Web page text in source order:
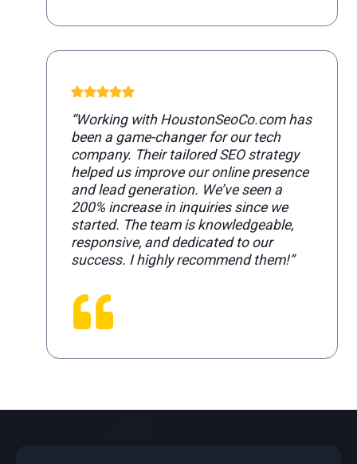
“Working with HoustonSeoCo.com has
been a game-changer for our tech
company. Their tailored SEO strategy
helped us improve our online presence
and lead generation. We’ve seen a
200% increase in inquiries since we
started. The team is knowledgeable,
responsive, and dedicated to our
success. I highly recommend them!”